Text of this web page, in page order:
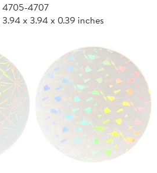
4705-4707
3.94 x 3.94 x 0.39 inches